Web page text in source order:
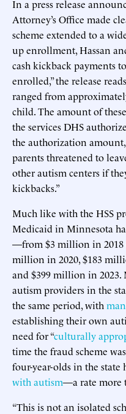
In a press release
Attorney’s Office made
scheme extended to a
up enrollment, Hassan
cash kickback payments
enrolled,” the release
ranged from
child. The amount of
the services DHS
the authorization
parents threatened to
other autism centers if
kickbacks.”
Much like with the HSS
Medicaid in Minnesota
—from $3 million in 2018
million in 2020, $183
and $399 million in
autism providers in the
the same period, with
establishing their own
need for “culturally
time the fraud scheme
four-year-olds in the state
with autism—a rate more
“This is not an isolated